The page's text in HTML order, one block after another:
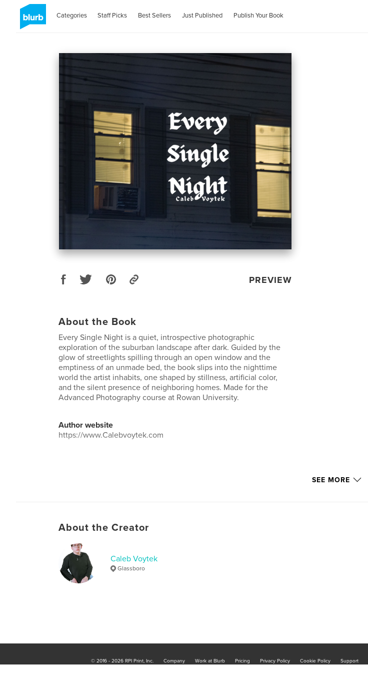
Categories Staff Picks Best Sellers Just Published Publish Your Book
PREVIEW
About the Book
Every Single Night is a quiet, introspective photographic
exploration of the suburban landscape after dark. Guided by the
glow of streetlights spilling through an open window and the
emptiness of an unmade bed, the book slips into the nighttime
world the artist inhabits, one shaped by stillness, artificial color,
and the silent presence of neighboring homes. Made for the
Advanced Photography course at Rowan University.
Author website
https://www.Calebvoytek.com
SEE MORE
About the Creator
Caleb Voytek
Glassboro
© 2016 - 2026 RPI Print, Inc. Company Work at Blurb Pricing Privacy Policy Cookie Policy Support